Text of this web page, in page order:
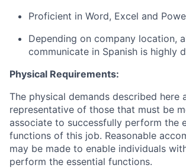
Proficient in Word, Excel and
Depending on company location,
communicate in Spanish is highly
Physical Requirements:
The physical demands described here
representative of those that must be
associate to successfully perform the
functions of this job. Reasonable
may be made to enable individuals
perform the essential functions.